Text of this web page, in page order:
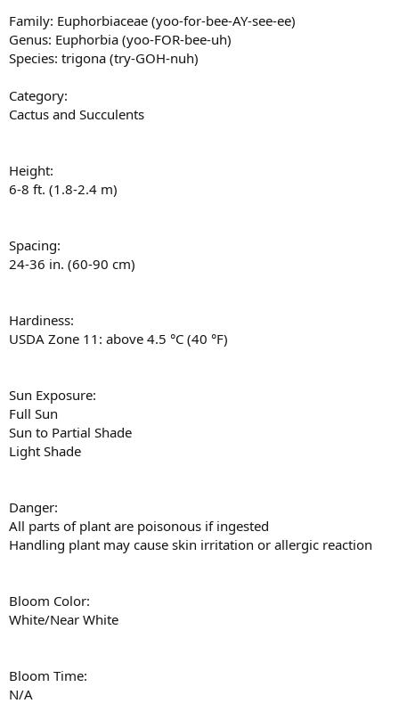
Family: Euphorbiaceae (yoo-for-bee-AY-see-ee)
Genus: Euphorbia (yoo-FOR-bee-uh)
Species: trigona (try-GOH-nuh)
Category:
Cactus and Succulents
Height:
6-8 ft. (1.8-2.4 m)
Spacing:
24-36 in. (60-90 cm)
Hardiness:
USDA Zone 11: above 4.5 °C (40 °F)
Sun Exposure:
Full Sun
Sun to Partial Shade
Light Shade
Danger:
All parts of plant are poisonous if ingested
Handling plant may cause skin irritation or allergic reaction
Bloom Color:
White/Near White
Bloom Time:
N/A